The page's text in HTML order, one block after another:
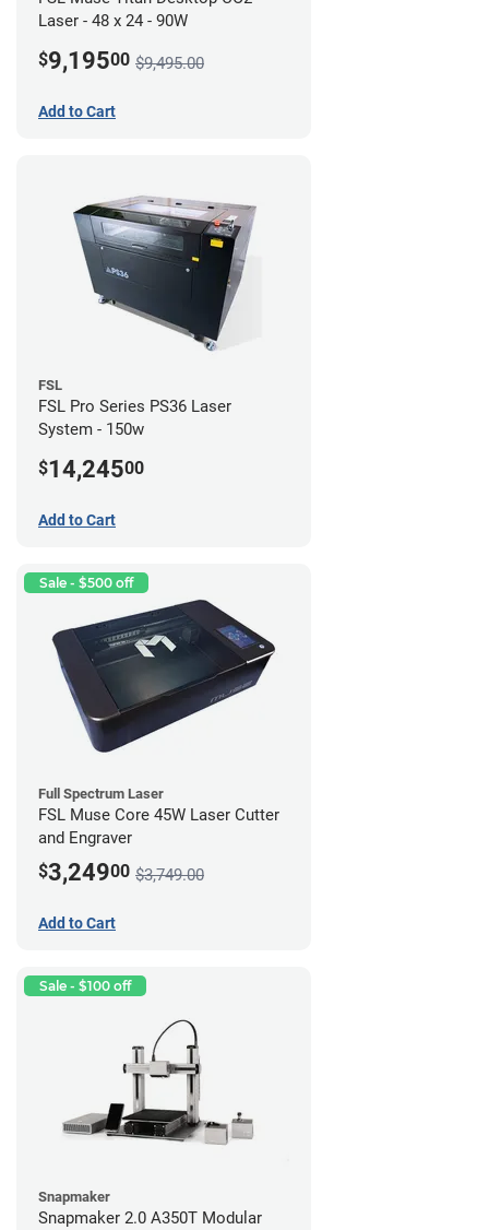
Laser - 48 x 24 - 90W
$9,19500 $9,495.00
Add to Cart
FSL
FSL Pro Series PS36 Laser
System - 150w
$14,24500
Add to Cart
Sale - $500 off
Full Spectrum Laser
FSL Muse Core 45W Laser Cutter
and Engraver
$3,24900 $3,749.00
Add to Cart
Sale - $100 off
Snapmaker
Snapmaker 2.0 A350T Modular